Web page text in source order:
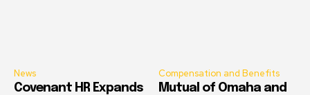
News
Covenant HR Expands
Compensation and Benefits
Mutual of Omaha and